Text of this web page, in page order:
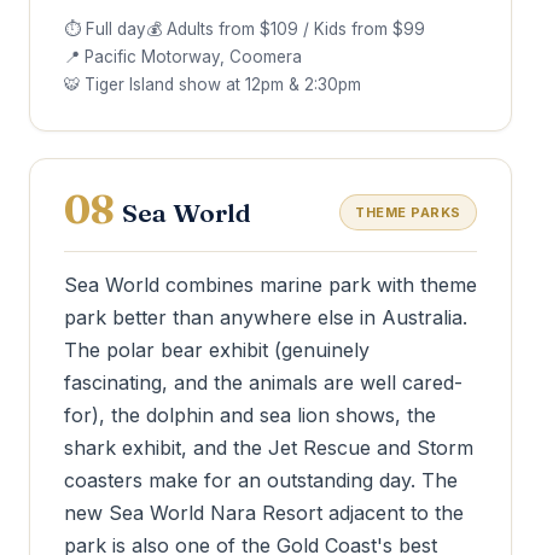
⏱ Full day💰 Adults from $109 / Kids from $99
📍 Pacific Motorway, Coomera
🐯 Tiger Island show at 12pm & 2:30pm
08 Sea World THEME PARKS
Sea World combines marine park with theme
park better than anywhere else in Australia.
The polar bear exhibit (genuinely
fascinating, and the animals are well cared-
for), the dolphin and sea lion shows, the
shark exhibit, and the Jet Rescue and Storm
coasters make for an outstanding day. The
new Sea World Nara Resort adjacent to the
park is also one of the Gold Coast's best